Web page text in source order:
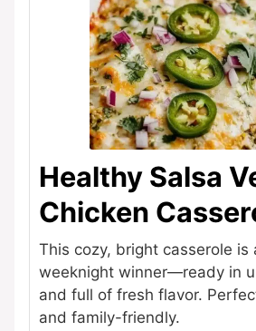
Healthy Salsa
Chicken
This cozy, bright casserole is
weeknight winner—ready in
and full of fresh flavor.
and family-friendly.